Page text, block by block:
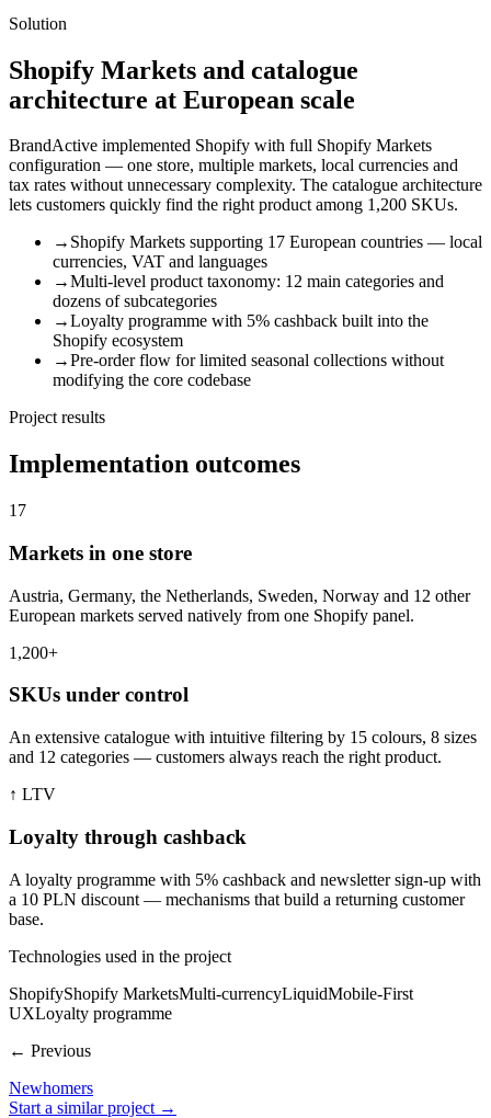
Solution
Shopify Markets and catalogue
architecture at European scale
BrandActive implemented Shopify with full Shopify Markets
configuration — one store, multiple markets, local currencies and
tax rates without unnecessary complexity. The catalogue architecture
lets customers quickly find the right product among 1,200 SKUs.
→ Shopify Markets supporting 17 European countries — local
currencies, VAT and languages
→Multi-level product taxonomy: 12 main categories and
dozens of subcategories
→Loyalty programme with 5% cashback built into the
Shopify ecosystem
→Pre-order flow for limited seasonal collections without
modifying the core codebase
Project results
Implementation outcomes
17
Markets in one store
Austria, Germany, the Netherlands, Sweden, Norway and 12 other
European markets served natively from one Shopify panel.
1,200+
SKUs under control
An extensive catalogue with intuitive filtering by 15 colours, 8 sizes
and 12 categories — customers always reach the right product.
↑ LTV
Loyalty through cashback
A loyalty programme with 5% cashback and newsletter sign-up with
a 10 PLN discount — mechanisms that build a returning customer
base.
Technologies used in the project
ShopifyShopify MarketsMulti-currencyLiquidMobile-First
UXLoyalty programme
← Previous
Newhomers
Start a similar project →